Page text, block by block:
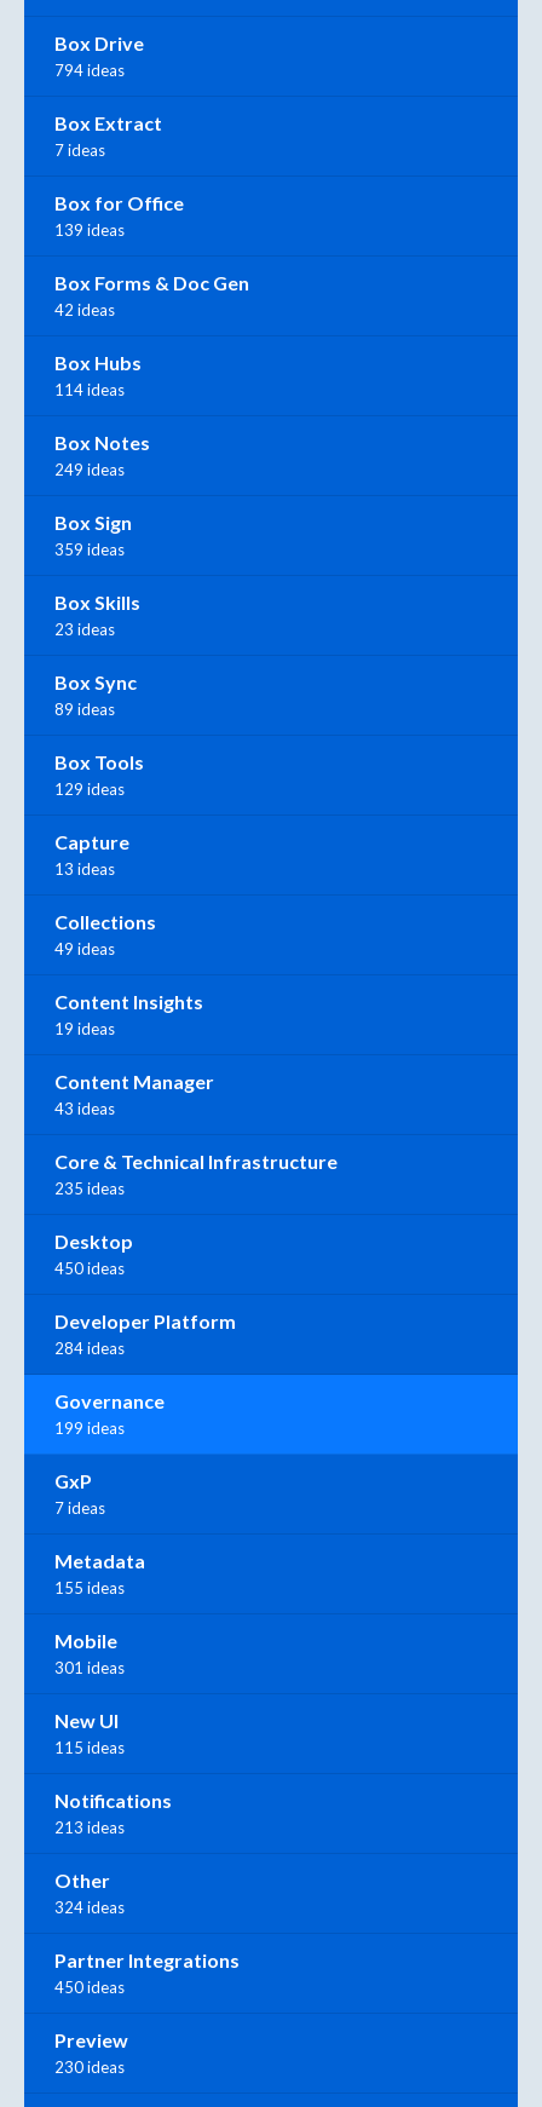
Box Drive
794 ideas
Box Extract
7 ideas
Box for Office
139 ideas
Box Forms & Doc Gen
42 ideas
Box Hubs
114 ideas
Box Notes
249 ideas
Box Sign
359 ideas
Box Skills
23 ideas
Box Sync
89 ideas
Box Tools
129 ideas
Capture
13 ideas
Collections
49 ideas
Content Insights
19 ideas
Content Manager
43 ideas
Core & Technical Infrastructure
235 ideas
Desktop
450 ideas
Developer Platform
284 ideas
Governance
199 ideas
GxP
7 ideas
Metadata
155 ideas
Mobile
301 ideas
New UI
115 ideas
Notifications
213 ideas
Other
324 ideas
Partner Integrations
450 ideas
Preview
230 ideas